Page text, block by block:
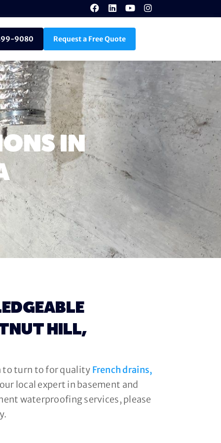
9080 Request a Free Quote
IN
HILL,
to turn to for quality French drains,
local expert in basement and
waterproofing services, please